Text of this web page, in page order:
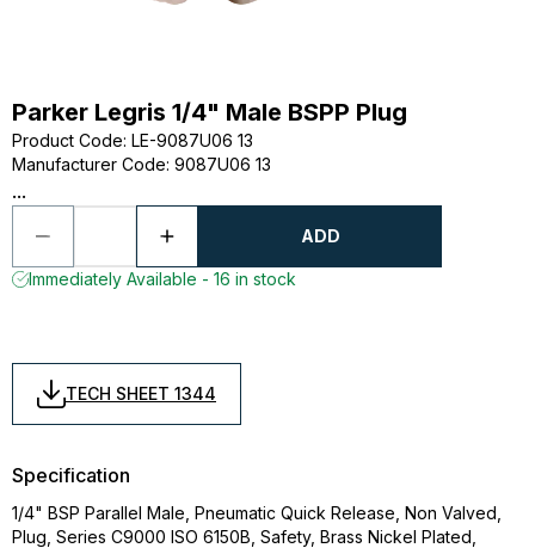
Parker Legris 1/4" Male BSPP Plug
Product Code: LE-9087U06 13
Manufacturer Code: 9087U06 13
...
ADD
Immediately Available - 16 in stock
TECH SHEET 1344
Specification
1/4" BSP Parallel Male, Pneumatic Quick Release, Non Valved,
Plug, Series C9000 ISO 6150B, Safety, Brass Nickel Plated,